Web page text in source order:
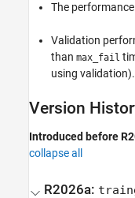
The
Validation
than max_fail
using validation).
Version
Introduced before
collapse all
R2026a: